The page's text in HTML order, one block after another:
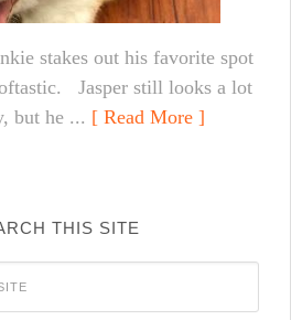
stakes out his favorite spot
Jasper still looks a lot
but he ... [ Read More ]
THIS SITE